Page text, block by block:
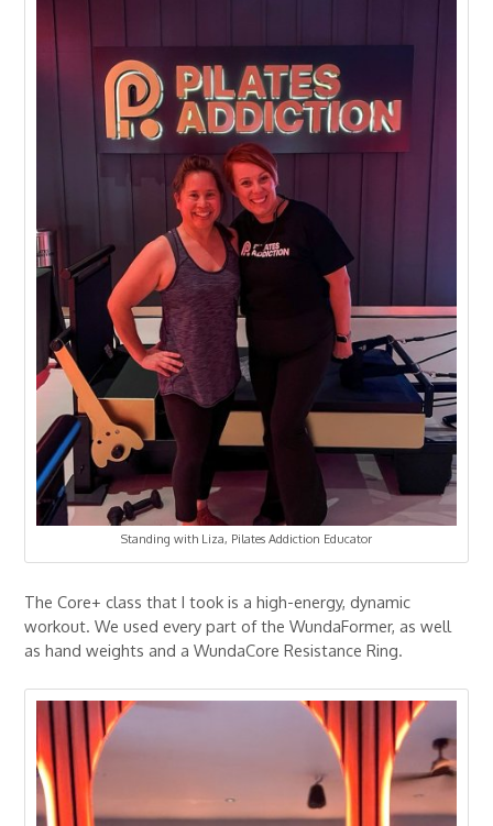
Standing with Liza, Pilates Addiction Educator
The Core+ class that I took is a high-energy, dynamic
workout. We used every part of the WundaFormer, as well
as hand weights and a WundaCore Resistance Ring.